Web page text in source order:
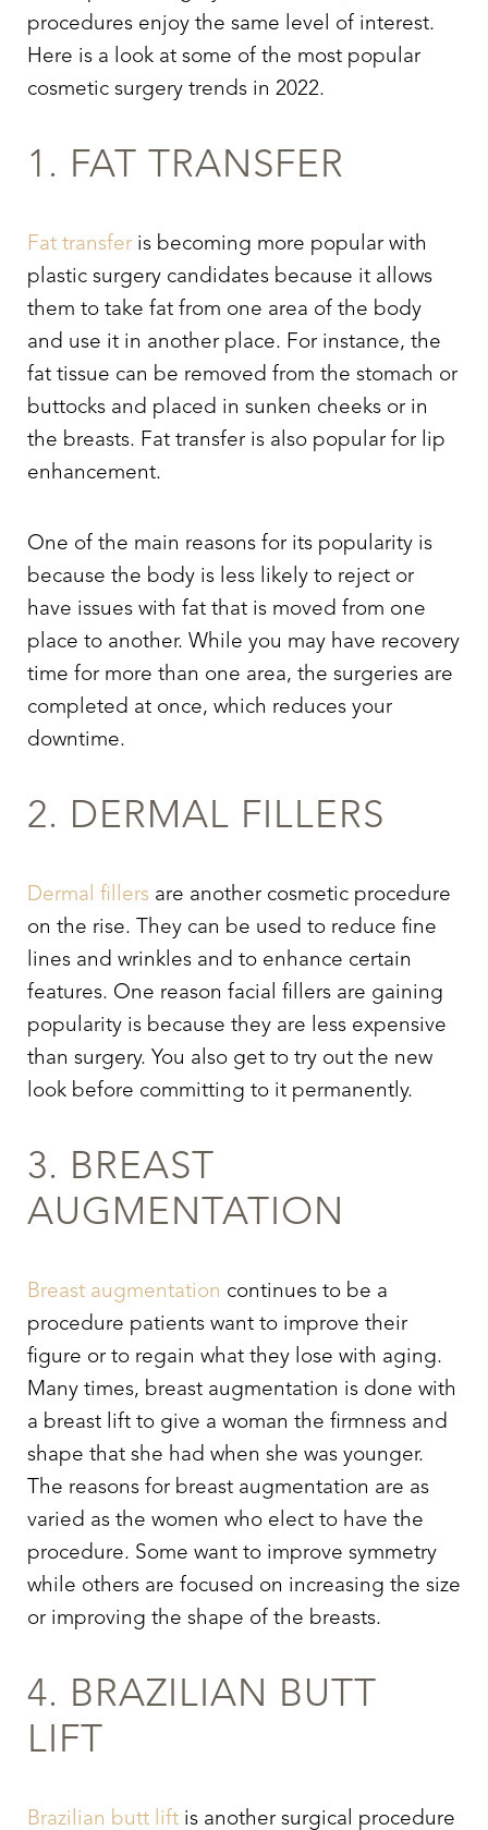
procedures enjoy the same level of interest.
Here is a look at some of the most popular
cosmetic surgery trends in 2022.
1. FAT TRANSFER
Fat transfer is becoming more popular with
plastic surgery candidates because it allows
them to take fat from one area of the body
and use it in another place. For instance, the
fat tissue can be removed from the stomach or
buttocks and placed in sunken cheeks or in
the breasts. Fat transfer is also popular for lip
enhancement.
One of the main reasons for its popularity is
because the body is less likely to reject or
have issues with fat that is moved from one
place to another. While you may have recovery
time for more than one area, the surgeries are
completed at once, which reduces your
downtime.
2. DERMAL FILLERS
Dermal fillers are another cosmetic procedure
on the rise. They can be used to reduce fine
lines and wrinkles and to enhance certain
features. One reason facial fillers are gaining
popularity is because they are less expensive
than surgery. You also get to try out the new
look before committing to it permanently.
3. BREAST
AUGMENTATION
Breast augmentation continues to be a
procedure patients want to improve their
figure or to regain what they lose with aging.
Many times, breast augmentation is done with
a breast lift to give a woman the firmness and
shape that she had when she was younger.
The reasons for breast augmentation are as
varied as the women who elect to have the
procedure. Some want to improve symmetry
while others are focused on increasing the size
or improving the shape of the breasts.
4. BRAZILIAN BUTT
LIFT
Brazilian butt lift is another surgical procedure
Aa
Dyslexia Friendly